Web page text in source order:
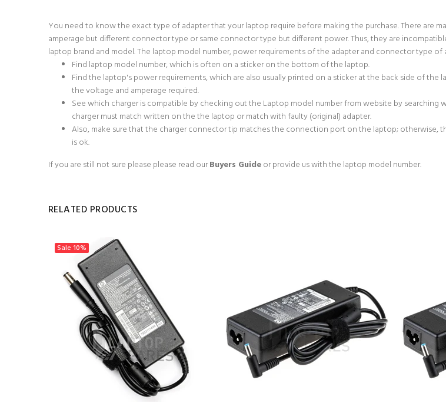
You need to know the exact type of adapter that your laptop require before making the purchase. There are
amperage but different connector type or same connector type but different power. Thus, they are
laptop brand and model. The laptop model number, power requirements of the adapter and connector type
Find laptop model number, which is often on a sticker on the bottom of the laptop.
Find the laptop's power requirements, which are also usually printed on a sticker at the back side of
the voltage and amperage required.
See which charger is compatible by checking out the Laptop model number from website by
charger must match written on the the laptop or match with faulty (original) adapter.
Also, make sure that the charger connector tip matches the connection port on the laptop;
is ok.
If you are still not sure please please read ourBuyers Guideor provide us with the laptop model number.
RELATED PRODUCTS
Sale 10%